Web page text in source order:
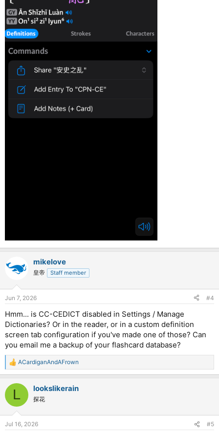
mikelove
皇帝 Staff member
Jun 7, 2026 #4
Hmm... is CC-CEDICT disabled in Settings / Manage
Dictionaries? Or in the reader, or in a custom definition
screen tab configuration if you've made one of those? Can
you email me a backup of your flashcard database?
R
e
c
i
s
ACardiganAndAFrown
L lookslikerain
探花
Jul 16, 2026 #5